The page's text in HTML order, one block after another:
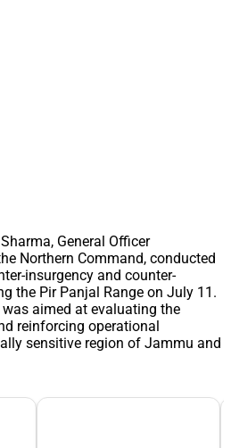
General Officer
Northern Command, conducted
insurgency and counter-
the Pir Panjal Range on July 11.
aimed at evaluating the
reinforcing operational
sensitive region of Jammu and